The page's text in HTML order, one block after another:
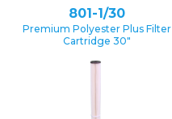
801-1/30
Premium Polyester Plus Filter
Cartridge 30″